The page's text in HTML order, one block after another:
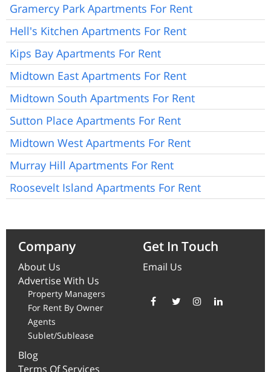
Gramercy Park Apartments For Rent
Hell's Kitchen Apartments For Rent
Kips Bay Apartments For Rent
Midtown East Apartments For Rent
Midtown South Apartments For Rent
Sutton Place Apartments For Rent
Midtown West Apartments For Rent
Murray Hill Apartments For Rent
Roosevelt Island Apartments For Rent
Company
About Us
Advertise With Us
Property Managers
For Rent By Owner
Agents
Sublet/Sublease
Blog
Terms Of Services
Get In Touch
Email Us